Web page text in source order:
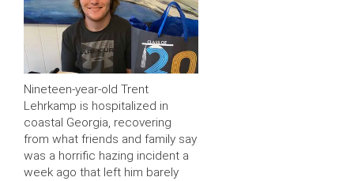
Nineteen-year-old Trent
Lehrkamp is hospitalized in
coastal Georgia, recovering
from what friends and family say
was a horrific hazing incident a
week ago that left him barely